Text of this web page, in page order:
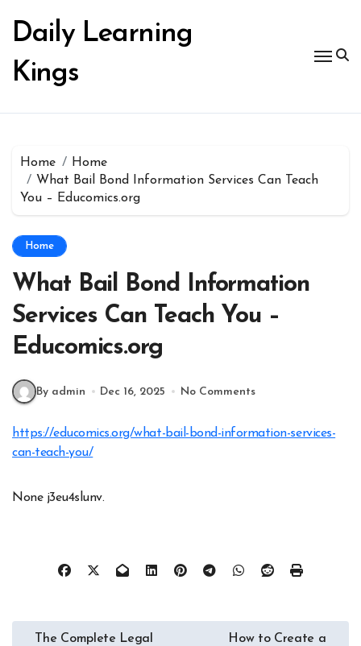
content
Daily Learning
Kings
Home
Home
What Bail Bond Information Services Can Teach
You – Educomics.org
Home
What Bail Bond Information
Services Can Teach You –
Educomics.org
By admin Dec 16, 2025 No Comments
https://educomics.org/what-bail-bond-information-services-
can-teach-you/
None j3eu4slunv.
PostThe Complete Legal
How to Create a